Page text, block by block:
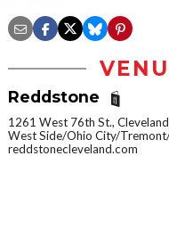
Reddstone
1261 West 76th St., Cleveland
West Side/Ohio City/
reddstonecleveland.com